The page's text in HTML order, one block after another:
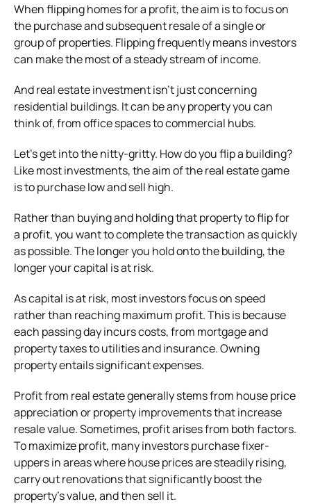
When flipping homes for a profit, the aim is to focus on
the purchase and subsequent resale of a single or
group of properties. Flipping frequently means investors
can make the most of a steady stream of income.
And real estate investment isn’t just concerning
residential buildings. It can be any property you can
think of, from office spaces to commercial hubs.
Let’s get into the nitty-gritty. How do you flip a building?
Like most investments, the aim of the real estate game
is to purchase low and sell high.
Rather than buying and holding that property to flip for
a profit, you want to complete the transaction as quickly
as possible. The longer you hold onto the building, the
longer your capital is at risk.
As capital is at risk, most investors focus on speed
rather than reaching maximum profit. This is because
each passing day incurs costs, from mortgage and
property taxes to utilities and insurance. Owning
property entails significant expenses.
Profit from real estate generally stems from house price
appreciation or property improvements that increase
resale value. Sometimes, profit arises from both factors.
To maximize profit, many investors purchase fixer-
uppers in areas where house prices are steadily rising,
carry out renovations that significantly boost the
property’s value, and then sell it.